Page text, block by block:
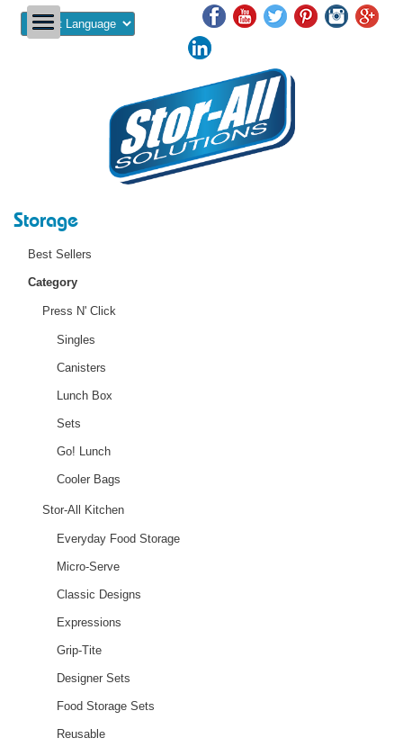
Storage
Best Sellers
Category
Press N' Click
Singles
Canisters
Lunch Box
Sets
Go! Lunch
Cooler Bags
Stor-All Kitchen
Everyday Food Storage
Micro-Serve
Classic Designs
Expressions
Grip-Tite
Designer Sets
Food Storage Sets
Reusable